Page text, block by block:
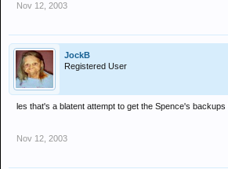
Nov 12, 2003
JockB
Registered User
les that's a blatent attempt to get the Spence's backups
Nov 12, 2003